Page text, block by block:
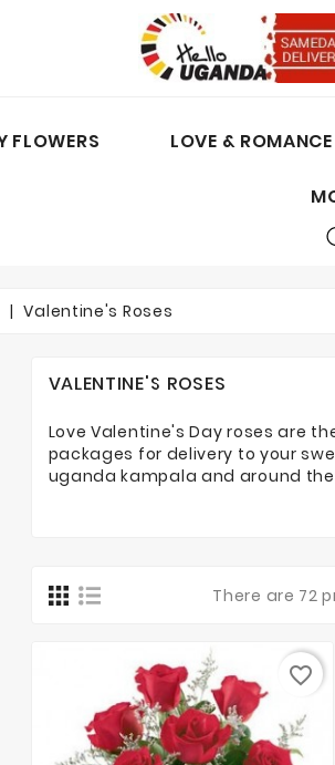
FLOWERS LOVE &
Valentine's Roses
VALENTINE'S ROSES
Love Valentine's Day roses are
packages for delivery to your
uganda kampala and around
There are 72
favorite_border